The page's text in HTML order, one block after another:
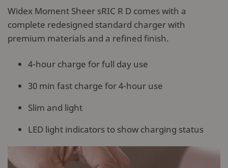
Widex Moment Sheer sRIC R D comes with a
complete redesigned standard charger with
premium materials and a refined finish.
4-hour charge for full day use
30 min fast charge for 4-hour use
Slim and light
LED light indicators to show charging status